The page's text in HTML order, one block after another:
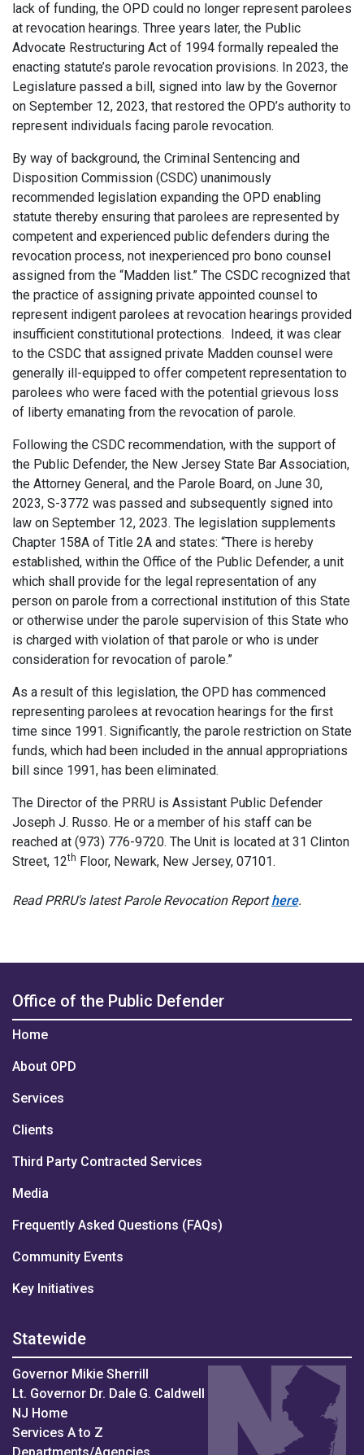
lack of funding, the OPD could no longer represent parolees
at revocation hearings. Three years later, the Public
Advocate Restructuring Act of 1994 formally repealed the
enacting statute’s parole revocation provisions. In 2023, the
Legislature passed a bill, signed into law by the Governor
on September 12, 2023, that restored the OPD’s authority to
represent individuals facing parole revocation.
By way of background, the Criminal Sentencing and
Disposition Commission (CSDC) unanimously
recommended legislation expanding the OPD enabling
statute thereby ensuring that parolees are represented by
competent and experienced public defenders during the
revocation process, not inexperienced pro bono counsel
assigned from the “Madden list.” The CSDC recognized that
the practice of assigning private appointed counsel to
represent indigent parolees at revocation hearings provided
insufficient constitutional protections. Indeed, it was clear
to the CSDC that assigned private Madden counsel were
generally ill-equipped to offer competent representation to
parolees who were faced with the potential grievous loss
of liberty emanating from the revocation of parole.
Following the CSDC recommendation, with the support of
the Public Defender, the New Jersey State Bar Association,
the Attorney General, and the Parole Board, on June 30,
2023, S-3772 was passed and subsequently signed into
law on September 12, 2023. The legislation supplements
Chapter 158A of Title 2A and states: “There is hereby
established, within the Office of the Public Defender, a unit
which shall provide for the legal representation of any
person on parole from a correctional institution of this State
or otherwise under the parole supervision of this State who
is charged with violation of that parole or who is under
consideration for revocation of parole.”
As a result of this legislation, the OPD has commenced
representing parolees at revocation hearings for the first
time since 1991. Significantly, the parole restriction on State
funds, which had been included in the annual appropriations
bill since 1991, has been eliminated.
The Director of the PRRU is Assistant Public Defender
Joseph J. Russo. He or a member of his staff can be
reached at (973) 776-9720. The Unit is located at 31 Clinton
Street, 12th Floor, Newark, New Jersey, 07101.
Read PRRU's latest Parole Revocation Reporthere.
Office of the Public Defender
Home
About OPD
Services
Clients
Third Party Contracted Services
Media
Frequently Asked Questions (FAQs)
Community Events
Key Initiatives
Statewide
Governor Mikie Sherrill
Lt. Governor Dr. Dale G. Caldwell
NJ Home
Services A to Z